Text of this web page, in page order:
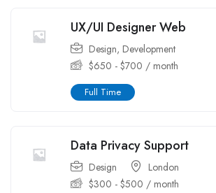
UX/UI Designer Web
Design, Development
$650 - $700 / month
Full Time
Data Privacy Support
Design
London
$300 - $500 / month